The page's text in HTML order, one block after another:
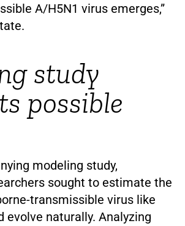
A/H5N1 virus emerges,”
study
possible
modeling study,
sought to estimate the
transmissible virus like
evolve naturally. Analyzing